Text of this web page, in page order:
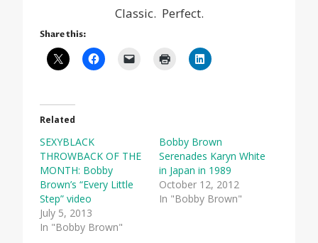
Classic. Perfect.
Share this:
Related
SEXYBLACK
THROWBACK OF THE
MONTH: Bobby
Brown’s “Every Little
Step” video
July 5, 2013
In "Bobby Brown"
Bobby Brown
Serenades Karyn White
in Japan in 1989
October 12, 2012
In "Bobby Brown"